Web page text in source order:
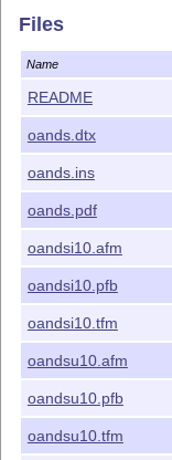
and version
LaTeX version
This work has
This work
    oands.dtx
    oands.ins
    oands.pdf
and the derived
    oands.sty
    ot1oands.fd
    t1oands.fd
and possibly
The
Files
Name
README
oands.dtx
oands.ins
oands.pdf
oandsi10.afm
oandsi10.pfb
oandsi10.tfm
oandsu10.afm
oandsu10.pfb
oandsu10.tfm